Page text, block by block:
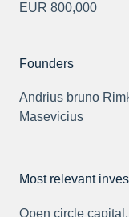
EUR 800,000
Founders
Andrius bruno
Masevicius
Most relevant
Open circle